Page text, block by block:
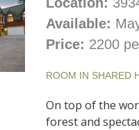
Available:
Price: 2200
ROOM IN SHARED
On top of the
forest and